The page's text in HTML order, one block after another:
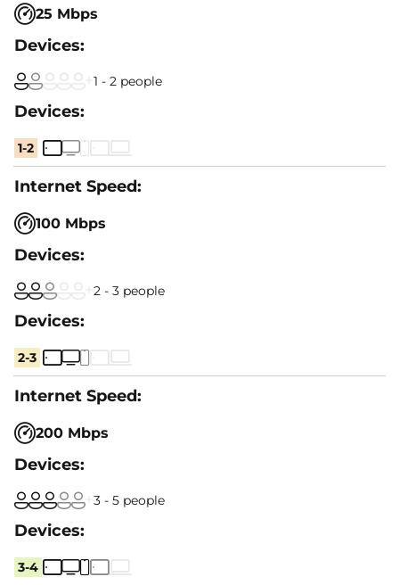
25 Mbps
1 - 2 people
1-2
100 Mbps
2 - 3 people
2-3
200 Mbps
3 - 5 people
3-4